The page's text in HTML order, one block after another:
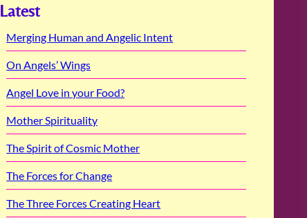
Latest
Merging Human and Angelic Intent
On Angels’ Wings
Angel Love in your Food?
Mother Spirituality
The Spirit of Cosmic Mother
The Forces for Change
The Three Forces Creating Heart